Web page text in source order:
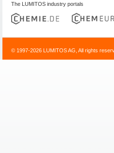
The LUMITOS industry portals
© 1997-2026 LUMITOS AG, All rights